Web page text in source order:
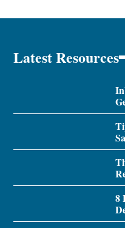
Latest Resources
8